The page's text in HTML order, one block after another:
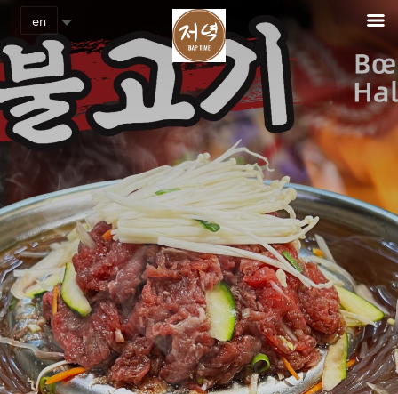
en
Cookies management panel